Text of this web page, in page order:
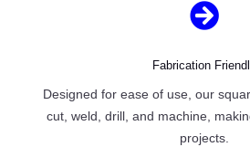

Fabrication
Designed for ease of use, our
cut, weld, drill, and machine,
projects.